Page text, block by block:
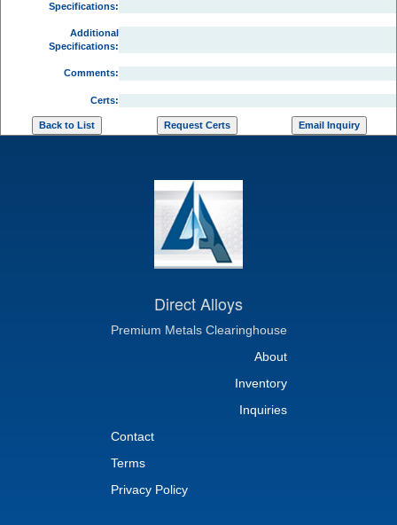
Specifications:
Additional
Specifications:
Comments:
Certs:
Direct Alloys
Premium Metals Clearinghouse
About
Inventory
Inquiries
Contact
Terms
Privacy Policy